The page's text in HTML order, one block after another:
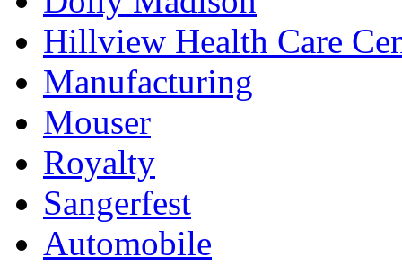
Hillview Health Care
Manufacturing
Mouser
Royalty
Sangerfest
Automobile